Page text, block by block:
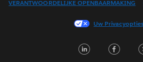
Français (Canada)
Français (France)
日本語
VERANTWOORDELIJKE OPENBAARMAKING
Uw Privacyopties